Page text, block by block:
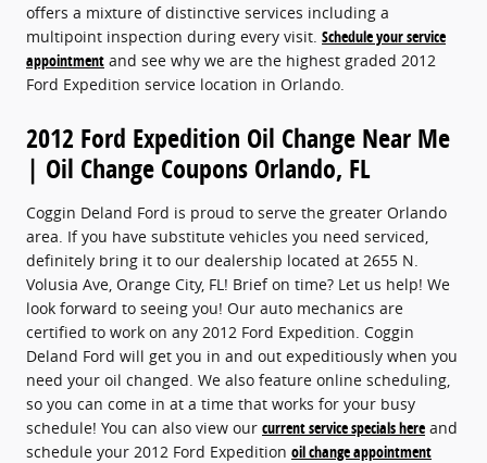
offers a mixture of distinctive services including a
multipoint inspection during every visit. Schedule your service
appointment and see why we are the highest graded 2012
Ford Expedition service location in Orlando.
2012 Ford Expedition Oil Change Near Me
| Oil Change Coupons Orlando, FL
Coggin Deland Ford is proud to serve the greater Orlando
area. If you have substitute vehicles you need serviced,
definitely bring it to our dealership located at 2655 N.
Volusia Ave, Orange City, FL! Brief on time? Let us help! We
look forward to seeing you! Our auto mechanics are
certified to work on any 2012 Ford Expedition. Coggin
Deland Ford will get you in and out expeditiously when you
need your oil changed. We also feature online scheduling,
so you can come in at a time that works for your busy
schedule! You can also view our current service specials here and
schedule your 2012 Ford Expedition oil change appointment